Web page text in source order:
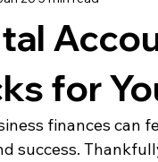
for
finances can
success.